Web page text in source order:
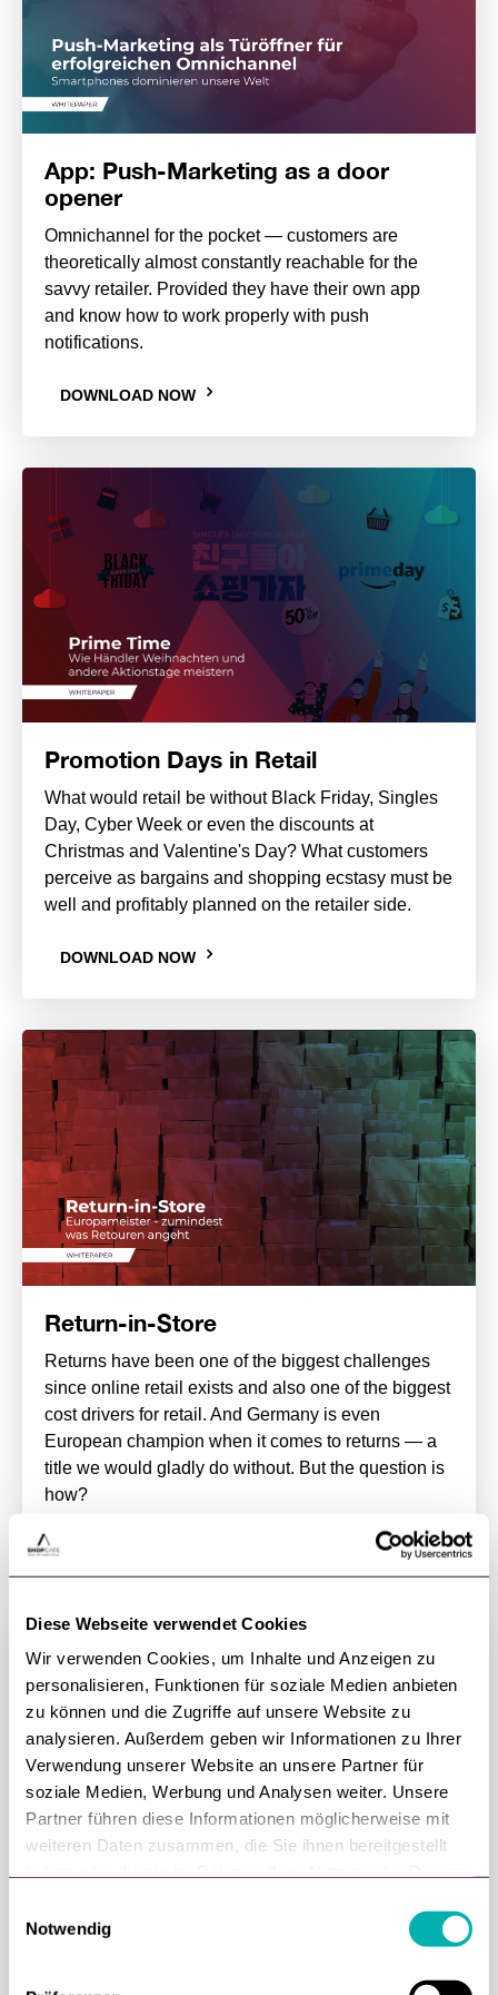
Diese Webseite verwendet Cookies
Wir verwenden Cookies, um Inhalte und Anzeigen zu
personalisieren, Funktionen für soziale Medien anbieten
zu können und die Zugriffe auf unsere Website zu
analysieren. Außerdem geben wir Informationen zu Ihrer
Verwendung unserer Website an unsere Partner für
soziale Medien, Werbung und Analysen weiter. Unsere
Partner führen diese Informationen möglicherweise mit
weiteren Daten zusammen, die Sie ihnen bereitgestellt
Notwendig
App: Push-Marketing as a door
opener
Omnichannel for the pocket — customers are
theoretically almost constantly reachable for the
savvy retailer. Provided they have their own app
and know how to work properly with push
notifications.
DOWNLOAD NOW
Promotion Days in Retail
What would retail be without Black Friday, Singles
Day, Cyber Week or even the discounts at
Christmas and Valentine's Day? What customers
perceive as bargains and shopping ecstasy must be
well and profitably planned on the retailer side.
DOWNLOAD NOW
Return-in-Store
Returns have been one of the biggest challenges
since online retail exists and also one of the biggest
cost drivers for retail. And Germany is even
European champion when it comes to returns — a
title we would gladly do without. But the question is
how?
Metaverse — the Future of Retail?
nerds were familiar with, is now on everyone's lips.